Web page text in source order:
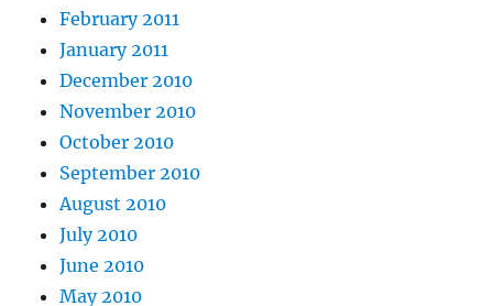
February 2011
January 2011
December 2010
November 2010
October 2010
September 2010
August 2010
July 2010
June 2010
May 2010